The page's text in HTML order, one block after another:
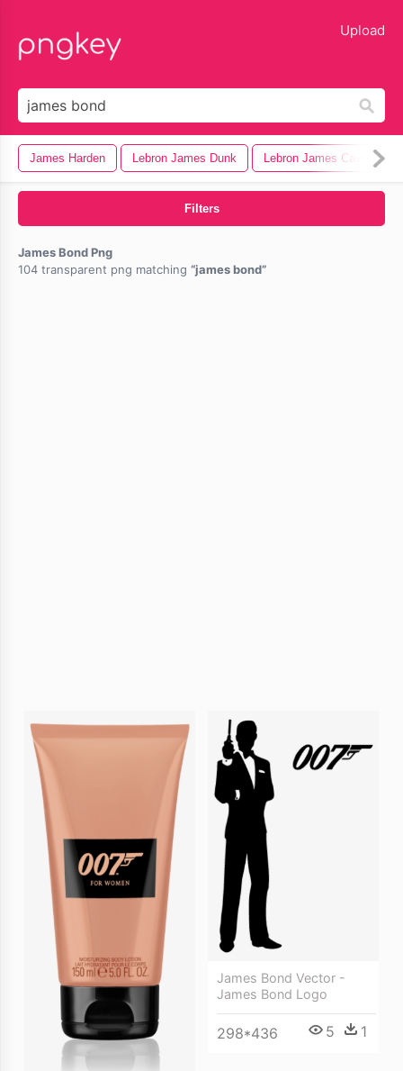
Upload
James Harden Lebron James Dunk Lebron James Cavs
Filters
James Bond Png
104 transparent png matching
james bond
James Bond Vector -
James Bond Logo
298*436 5 1